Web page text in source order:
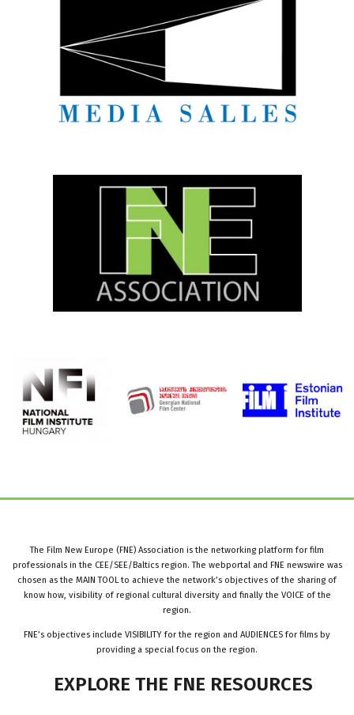
The Film New Europe (FNE) Association is the networking platform for film
professionals in the CEE/SEE/Baltics region. The webportal and FNE newswire was
chosen as the MAIN TOOL to achieve the network’s objectives of the sharing of
know how, visibility of regional cultural diversity and finally the VOICE of the
region.
FNE’s objectives include VISIBILITY for the region and AUDIENCES for films by
providing a special focus on the region.
EXPLORE THE FNE RESOURCES